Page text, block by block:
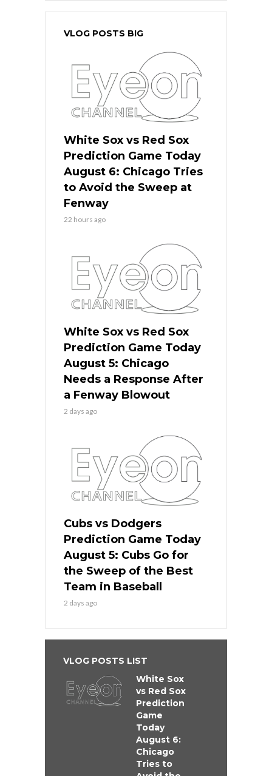
VLOG POSTS BIG
White Sox vs Red Sox
Prediction Game Today
August 6: Chicago Tries
to Avoid the Sweep at
Fenway
22 hours ago
White Sox vs Red Sox
Prediction Game Today
August 5: Chicago
Needs a Response After
a Fenway Blowout
2 days ago
Cubs vs Dodgers
Prediction Game Today
August 5: Cubs Go for
the Sweep of the Best
Team in Baseball
2 days ago
VLOG POSTS LIST
White Sox
vs Red Sox
Prediction
Game
Today
August 6:
Chicago
Tries to